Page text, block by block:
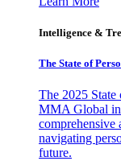
Intelligence &
The State of
The 2025
MMA Global
comprehensive
navigating
future.